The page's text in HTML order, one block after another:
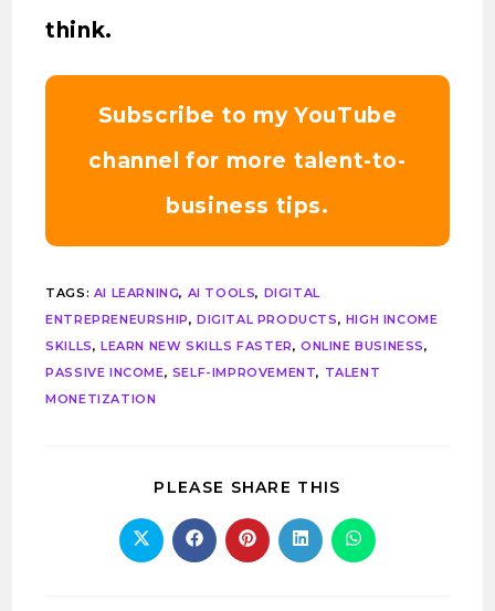
think.
Subscribe to my YouTube
channel for more talent-to-
business tips.
TAGS: AI LEARNING, AI TOOLS, DIGITAL
ENTREPRENEURSHIP, DIGITAL PRODUCTS, HIGH INCOME
SKILLS, LEARN NEW SKILLS FASTER, ONLINE BUSINESS,
PASSIVE INCOME, SELF-IMPROVEMENT, TALENT
MONETIZATION
PLEASE SHARE THIS